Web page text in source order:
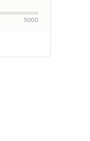
5000